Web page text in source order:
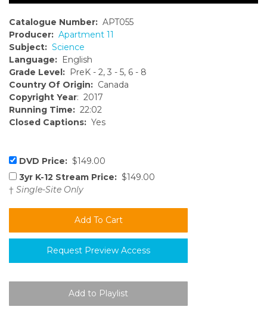
Catalogue Number: APT055
Producer: Apartment 11
Subject: Science
Language: English
Grade Level: PreK - 2, 3 - 5, 6 - 8
Country Of Origin: Canada
Copyright Year: 2017
Running Time: 22:02
Closed Captions: Yes
DVD Price: $149.00
3yr K-12 Stream Price: $149.00
† Single-Site Only
Request Preview Access